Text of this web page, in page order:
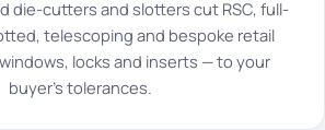
die-cutters and slotters cut RSC, full-
telescoping and bespoke retail
locks and inserts — to your
buyer's tolerances.